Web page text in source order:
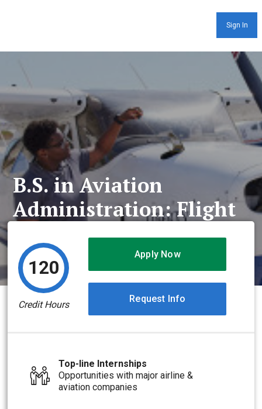
Sign In
B.S. in Aviation
Administration: Flight
120
Credit Hours
Apply Now
Request Info
Top-line Internships
Opportunities with major airline &
aviation companies